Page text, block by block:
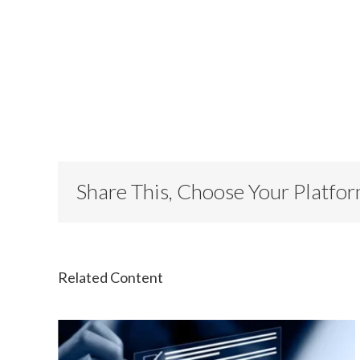
Share This, Choose Your